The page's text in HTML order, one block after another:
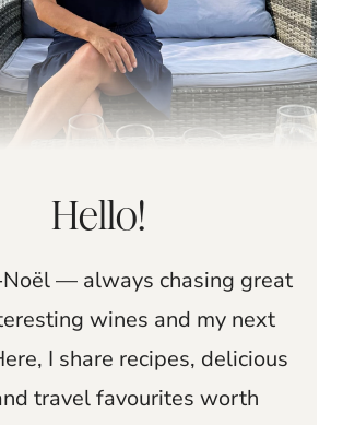
Hello!
Noël — always chasing great
wines and my next
I share recipes, delicious
travel favourites worth